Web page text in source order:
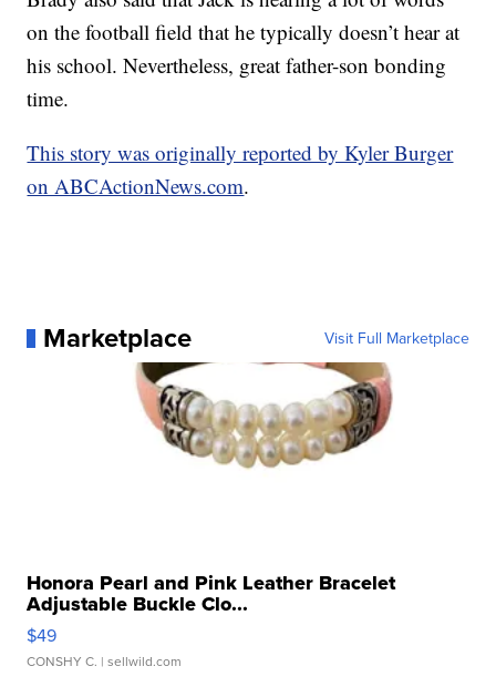
on the football field that he typically doesn’t hear at
his school. Nevertheless, great father-son bonding
time.
This story was originally reported by Kyler Burger
on ABCActionNews.com.
Marketplace Visit Full Marketplace
Honora Pearl and Pink Leather Bracelet
Adjustable Buckle Clo...
$49
CONSHY C. | sellwild.com